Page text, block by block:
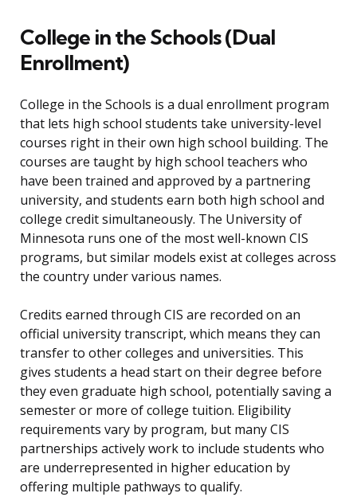
College in the Schools (Dual
Enrollment)
College in the Schools is a dual enrollment program
that lets high school students take university-level
courses right in their own high school building. The
courses are taught by high school teachers who
have been trained and approved by a partnering
university, and students earn both high school and
college credit simultaneously. The University of
Minnesota runs one of the most well-known CIS
programs, but similar models exist at colleges across
the country under various names.
Credits earned through CIS are recorded on an
official university transcript, which means they can
transfer to other colleges and universities. This
gives students a head start on their degree before
they even graduate high school, potentially saving a
semester or more of college tuition. Eligibility
requirements vary by program, but many CIS
partnerships actively work to include students who
are underrepresented in higher education by
offering multiple pathways to qualify.